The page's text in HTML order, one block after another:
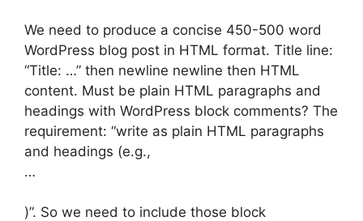
We need to produce a concise 450-500 word
WordPress blog post in HTML format. Title line:
“Title: …” then newline newline then HTML
content. Must be plain HTML paragraphs and
headings with WordPress block comments? The
requirement: “write as plain HTML paragraphs
and headings (e.g.,
…
)”. So we need to include those block